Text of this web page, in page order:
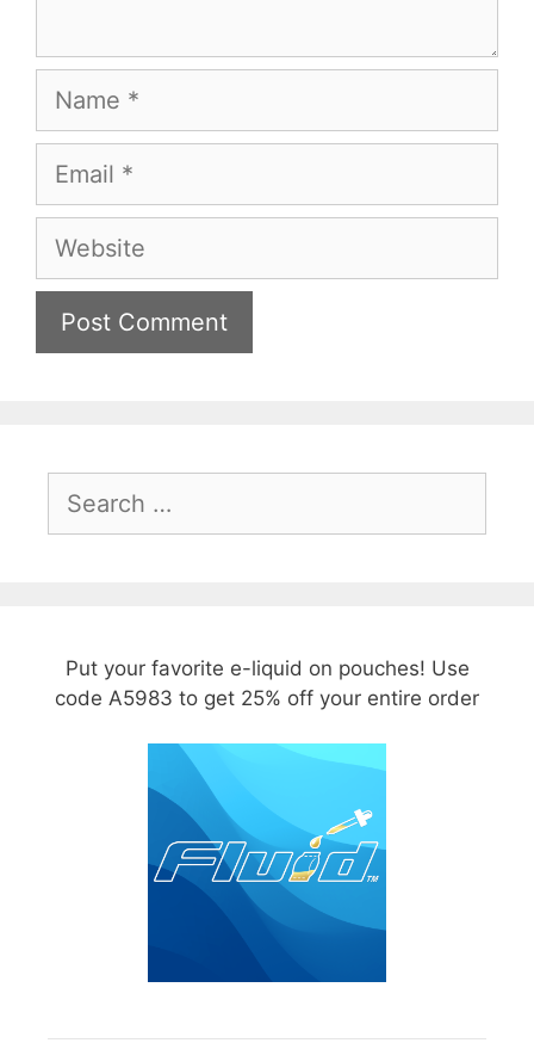
Name
Email
Website
for:
Put your favorite e-liquid on pouches! Use
code A5983 to get 25% off your entire order